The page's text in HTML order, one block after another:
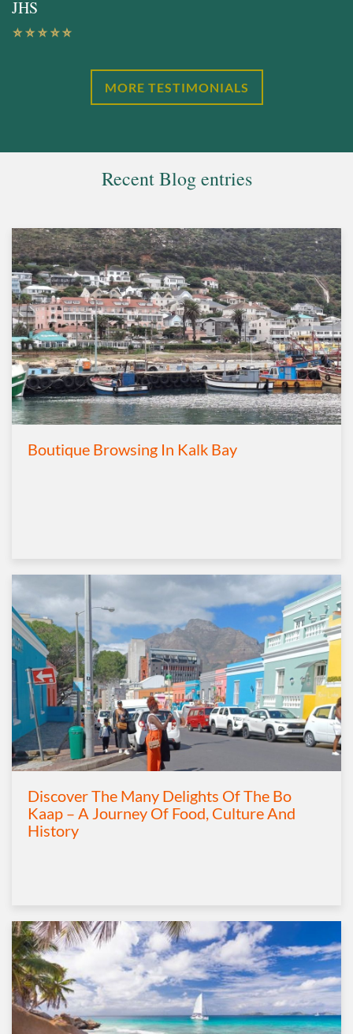
JHS
MORE TESTIMONIALS
Recent Blog entries
Boutique Browsing In Kalk Bay
Discover The Many Delights Of The Bo
Kaap – A Journey Of Food, Culture And
History